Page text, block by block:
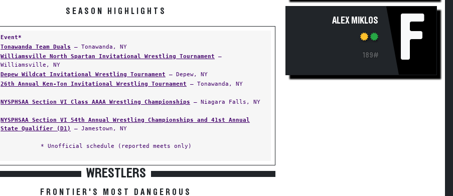
SEASON HIGHLIGHTS
Event*
Tonawanda Team Duals — Tonawanda, NY
Williamsville North Spartan Invitational Wrestling Tournament —
Williamsville, NY
Depew Wildcat Invitational Wrestling Tournament — Depew, NY
26th Annual Ken-Ton Invitational Wrestling Tournament — Tonawanda, NY
NYSPHSAA Section VI Class AAAA Wrestling Championships — Niagara Falls, NY
NYSPHSAA Section VI 54th Annual Wrestling Championships and 41st Annual
State Qualifier (D1)
— Jamestown, NY
* Unofficial schedule (reported meets only)
WRESTLERS
FRONTIER'S MOST DANGEROUS
ALEX MIKLOS
189# F